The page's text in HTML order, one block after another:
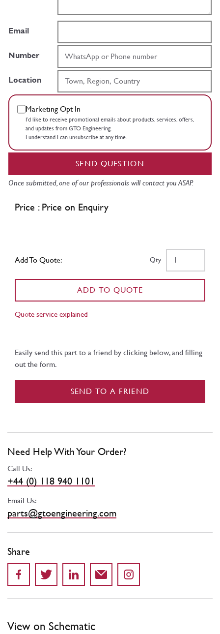
Email
Number
Location
Marketing Opt In
I’d like to receive promotional emails about products, services, offers,
and updates from GTO Engineering.
I understand I can unsubscribe at any time.
SEND QUESTION
Once submitted, one of our professionals will contact you ASAP.
Price : Price on Enquiry
Add To Quote: Qty
ADD TO QUOTE
Quote service explained
Easily send this part to a friend by clicking below, and filling
out the form.
SEND TO A FRIEND
Need Help With Your Order?
Call Us:
+44 (0) 118 940 1101
Email Us:
parts@gtoengineering.com
Share
View on Schematic